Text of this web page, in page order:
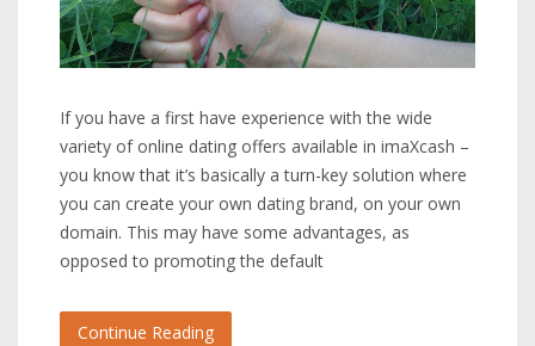
If you have a first have experience with the wide
variety of online dating offers available in imaXcash –
you know that it’s basically a turn-key solution where
you can create your own dating brand, on your own
domain. This may have some advantages, as
opposed to promoting the default
Continue Reading